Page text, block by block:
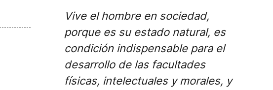
Vive el hombre en sociedad,
porque es su estado natural, es
condición indispensable para el
desarrollo de las facultades
físicas, intelectuales y morales, y